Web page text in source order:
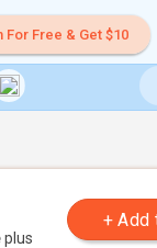
For Free & Get $10
plus